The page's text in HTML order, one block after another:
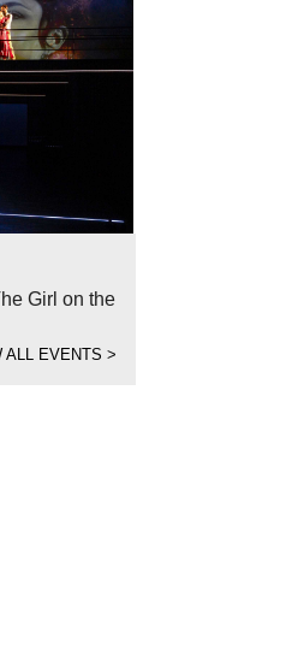
Girl on the
ALL EVENTS>